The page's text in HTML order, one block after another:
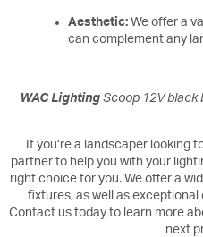
Aesthetic:We offer a
can complement any
WAC Lighting Scoop 12V black
If you’re a landscaper looking
partner to help you with your
right choice for you. We offer a
fixtures, as well as
Contact us today to learn more
next